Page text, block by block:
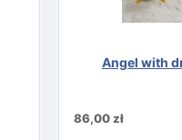
Angel with
86,00 zł